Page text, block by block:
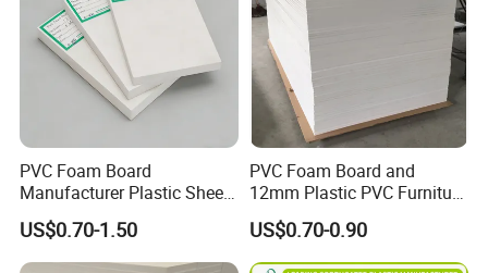
PVC Foam Board
Manufacturer Plastic Sheet
Waterproof Durable for
Furniture/Cabinet/Advertisi
ng/Decoration
US$0.70-1.50
PVC Foam Board and
12mm Plastic PVC Furniture
Foam Board
US$0.70-0.90